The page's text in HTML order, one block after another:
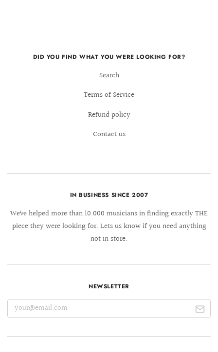
DID YOU FIND WHAT YOU WERE LOOKING FOR?
Search
Terms of Service
Refund policy
Contact us
IN BUSINESS SINCE 2007
We´ve helped more than 10.000 musicians in finding exactly THE
piece they were looking for. Lets us know if you need anything
not in store.
NEWSLETTER